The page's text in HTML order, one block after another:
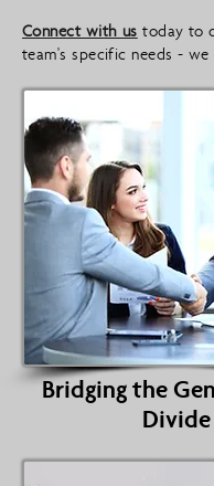
Connect with us today to
team's specific needs - we
Bridging the
Divide